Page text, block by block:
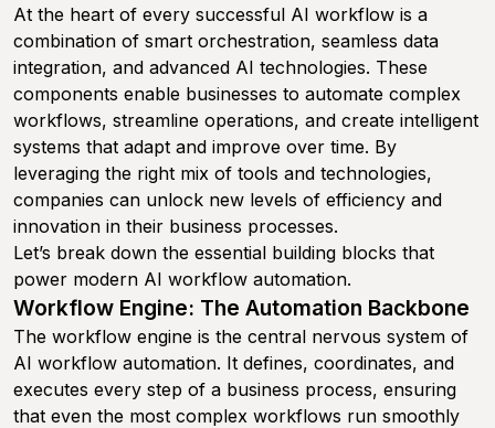
At the heart of every successful AI workflow is a
combination of smart orchestration, seamless data
integration, and advanced AI technologies. These
components enable businesses to automate complex
workflows, streamline operations, and create intelligent
systems that adapt and improve over time. By
leveraging the right mix of tools and technologies,
companies can unlock new levels of efficiency and
innovation in their business processes.
Let’s break down the essential building blocks that
power modern AI workflow automation.
Workflow Engine: The Automation Backbone
The workflow engine is the central nervous system of
AI workflow automation. It defines, coordinates, and
executes every step of a business process, ensuring
that even the most complex workflows run smoothly